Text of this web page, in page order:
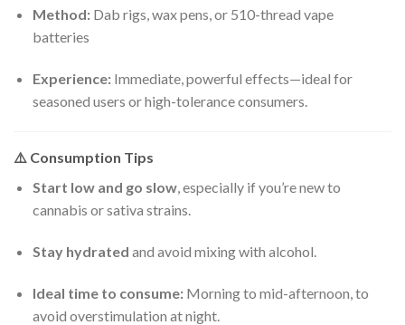
Method:Dab rigs, wax pens, or 510-thread vape
batteries
Experience:Immediate, powerful effects—ideal for
seasoned users or high-tolerance consumers.
⚠️ Consumption Tips
Start low and go slow, especially if you’re new to
cannabis or sativa strains.
Stay hydrated and avoid mixing with alcohol.
Ideal time to consume:Morning to mid-afternoon, to
avoid overstimulation at night.